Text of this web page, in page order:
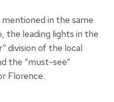
in the same
the leading lights in the
division of the local
the “must-see“
Florence.